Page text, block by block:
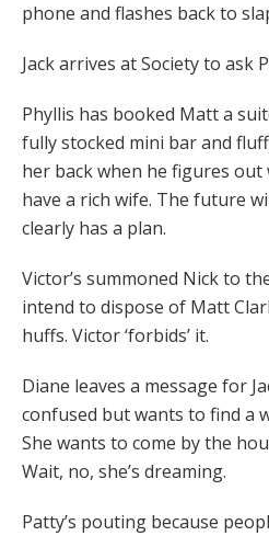
phone and flashes back to
Jack arrives at Society to ask
Phyllis has booked Matt a
fully stocked mini bar and
her back when he figures out
have a rich wife. The future
clearly has a plan.
Victor’s summoned Nick to
intend to dispose of Matt
huffs. Victor ‘forbids’ it.
Diane leaves a message for
confused but wants to find a
She wants to come by the
Wait, no, she’s dreaming.
Patty’s pouting because